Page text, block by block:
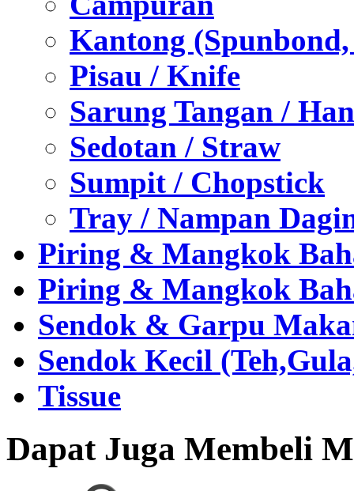
Kantong
Pisau / Knife
Sarung Tangan /
Sedotan / Straw
Sumpit / Chopstick
Tray / Nampan
Piring & Mangkok
Piring & Mangkok
Sendok & Garpu
Sendok Kecil
Tissue
Dapat Juga Membeli